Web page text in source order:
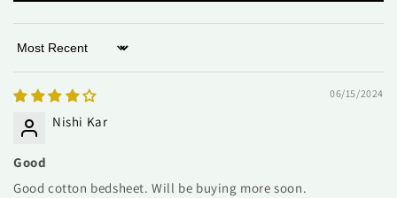
Sort by
06/15/2024
Nishi Kar
Good
Good cotton bedsheet. Will be buying more soon.